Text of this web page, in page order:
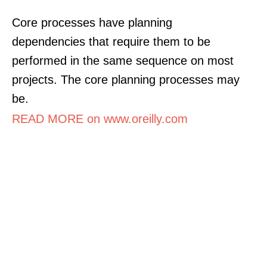
Core processes have planning
dependencies that require them to be
performed in the same sequence on most
projects. The core planning processes may
be.
READ MORE on www.oreilly.com